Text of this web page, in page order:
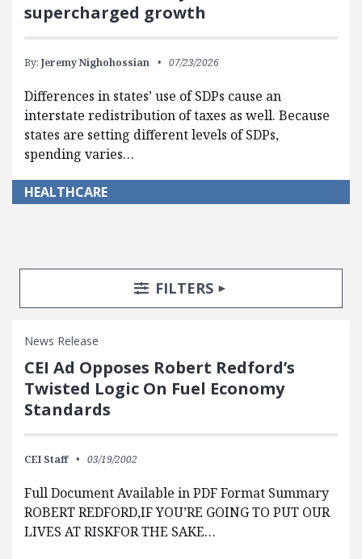
supercharged growth
By: Jeremy Nighohossian 07/23/2026
Differences in states’ use of SDPs cause an
interstate redistribution of taxes as well. Because
states are setting different levels of SDPs,
spending varies…
HEALTHCARE
Search Posts
Search FiltersTOGGLE
FILTERS
News Release
CEI Ad Opposes Robert Redford’s
Twisted Logic On Fuel Economy
Standards
CEI Staff 03/19/2002
Full Document Available in PDF Format Summary
ROBERT REDFORD,IF YOU’RE GOING TO PUT OUR
LIVES AT RISKFOR THE SAKE…